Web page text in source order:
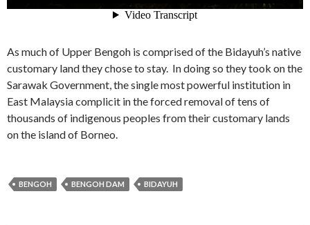
As much of Upper Bengoh is comprised of the Bidayuh’s native
customary land they chose to stay. In doing so they took on the
Sarawak Government, the single most powerful institution in
East Malaysia complicit in the forced removal of tens of
thousands of indigenous peoples from their customary lands
on the island of Borneo.
BENGOH BENGOH DAM BIDAYUH